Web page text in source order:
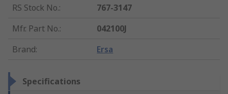
RS Stock No.:
767-3147
Mfr. Part No.:
042100J
Brand: Ersa
Specifications